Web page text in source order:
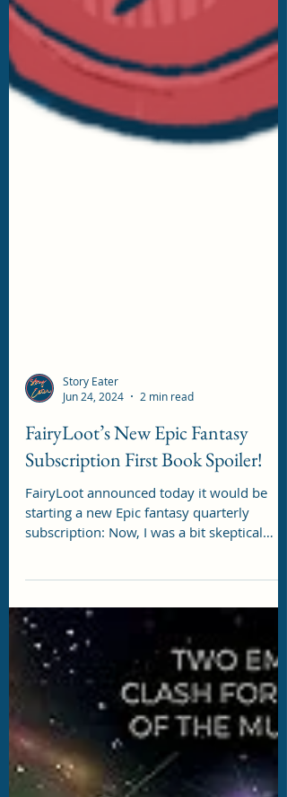
Story Eater
Jun 24, 2024
2 min read
FairyLoot’s New Epic Fantasy
Subscription First Book Spoiler!
FairyLoot announced today it would be
subscription: Now, I was a bit skeptical